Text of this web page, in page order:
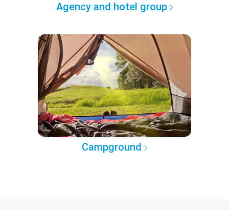
Agency and hotel group
Campground